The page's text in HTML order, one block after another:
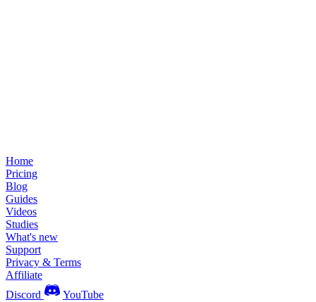
Home
Pricing
Blog
Guides
Videos
Studies
What's new
Support
Privacy & Terms
Affiliate
Discord
YouTube